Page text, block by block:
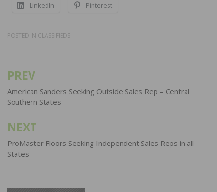
LinkedIn Pinterest
POSTED IN CLASSIFIEDS
Post
navigation
PREV
American Sanders Seeking Outside Sales Rep – Central
Southern States
NEXT
ProMaster Floors Seeking Independent Sales Reps in all
States